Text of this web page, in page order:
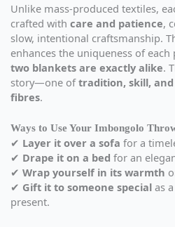
Unlike mass-produced textiles,
crafted with care and patience,
slow, intentional craftsmanship.
enhances the uniqueness of
two blankets are exactly alike.
story—one oftradition, skill,
fibres.
Ways to Use Your Imbongolo
✔ Layer it over a sofa for a
✔ Drape it on a bed for an
✔ Wrap yourself in its warmth
✔ Gift it to someone special as
present.